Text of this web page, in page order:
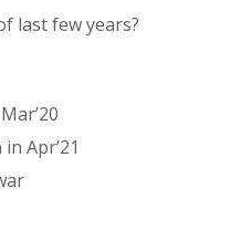
last few years?
Apr’21